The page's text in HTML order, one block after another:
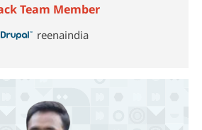
Team Member
reenaindia